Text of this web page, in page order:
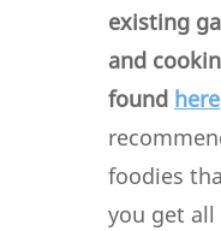
existing
and
found here
foodies
you get